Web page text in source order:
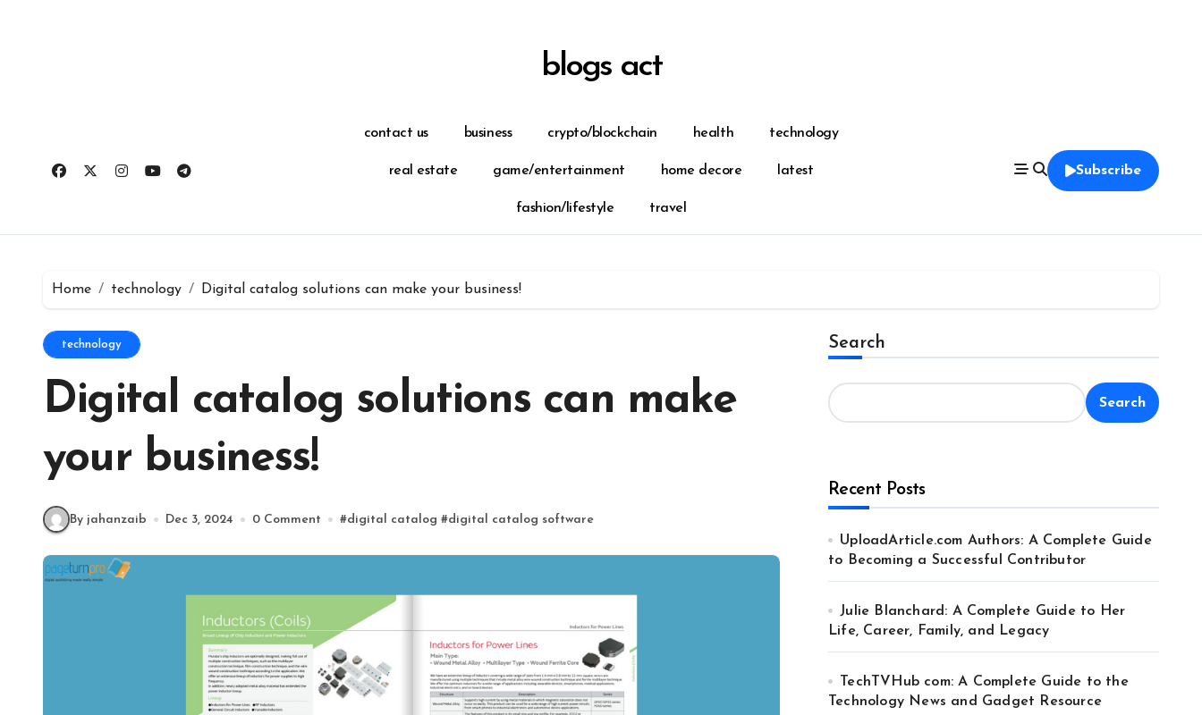
blogs act
contact us business crypto/blockchain health technology
real estate game/entertainment home decore latest
fashion/lifestyle travel
Subscribe
Home technology Digital catalog solutions can make your business!
technology
Digital catalog solutions can make
your business!
By jahanzaib Dec 3, 2024 0 Comment #digital catalog #digital catalog software
Search
Search
Recent Posts
UploadArticle.com Authors: A Complete Guide
to Becoming a Successful Contributor
Julie Blanchard: A Complete Guide to Her
Life, Career, Family, and Legacy
TechTVHub com: A Complete Guide to the
Technology News and Gadget Resource